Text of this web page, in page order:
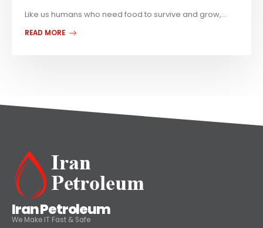
Like us humans who need food to survive and grow,...
READ MORE
Iran Petroleum
We Make IT Fast & Safe